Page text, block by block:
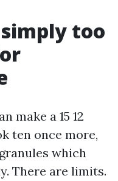
too
make a 15 12
ten once more,
which
There are limits.